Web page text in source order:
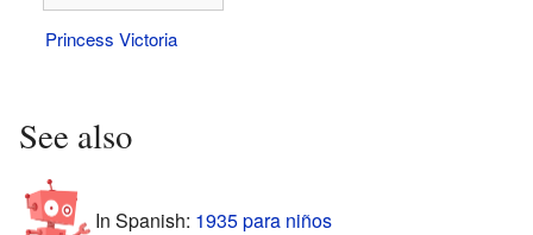
Princess Victoria
See also
In Spanish: 1935 para niños